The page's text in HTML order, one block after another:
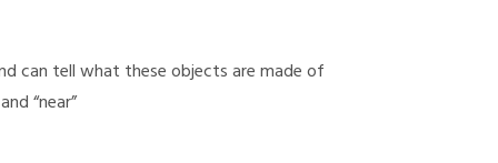
can tell what these objects are made of
“near”